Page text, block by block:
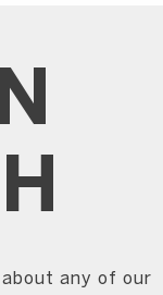
any of our